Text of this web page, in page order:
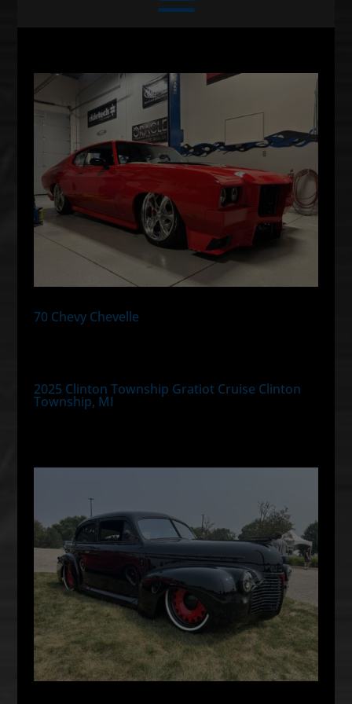
70 Chevy Chevelle
2025 Clinton Township Gratiot Cruise Clinton
Township, MI